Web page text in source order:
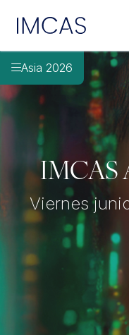
IMCAS
Asia 2026
IMCAS
Viernes